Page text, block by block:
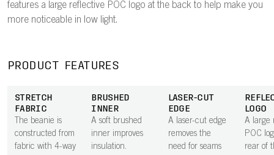
features a large reflective POC logo at the back to help make you
more noticeable in low light.
PRODUCT FEATURES
STRETCH
FABRIC
The beanie is
constructed from
fabric with 4-way
BRUSHED
INNER
A soft brushed
inner improves
insulation.
LASER-CUT
EDGE
A laser-cut edge
removes the
need for seams
LOGO
A large
POC
rear of